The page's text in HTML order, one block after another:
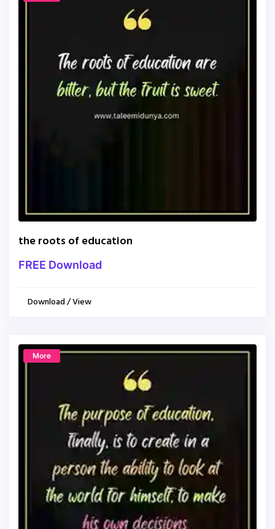
the roots of education
FREE Download
Download / View
More